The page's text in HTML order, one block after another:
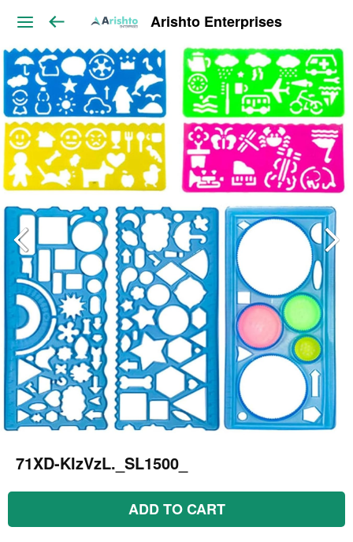
Arishto Enterprises
71XD-KIzVzL._SL1500_
ADD TO CART